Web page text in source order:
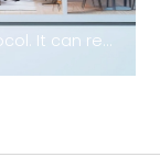
Zigbee is a low-power wireless protocol. It can reach distances of up to 100 meters by line-of-sight. Devices that use this technology are capable of transmitting data over long distances thanks to a mesh network. The technology is particularly suited for applications that require long battery life and secure networking. The Zigbee standard uses 128-bit symmetric encryption keys to secure networks.